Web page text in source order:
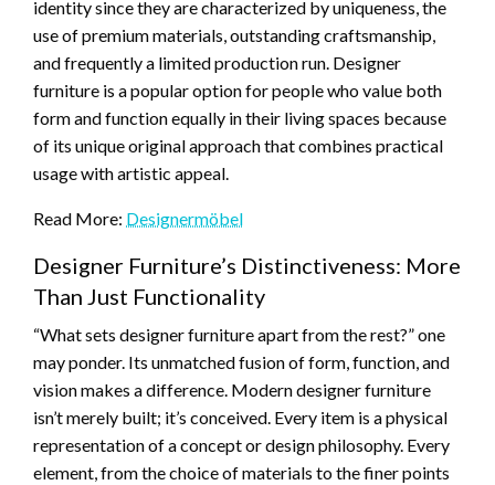
identity since they are characterized by uniqueness, the
use of premium materials, outstanding craftsmanship,
and frequently a limited production run. Designer
furniture is a popular option for people who value both
form and function equally in their living spaces because
of its unique original approach that combines practical
usage with artistic appeal.
Read More: Designermöbel
Designer Furniture’s Distinctiveness: More
Than Just Functionality
“What sets designer furniture apart from the rest?” one
may ponder. Its unmatched fusion of form, function, and
vision makes a difference. Modern designer furniture
isn’t merely built; it’s conceived. Every item is a physical
representation of a concept or design philosophy. Every
element, from the choice of materials to the finer points